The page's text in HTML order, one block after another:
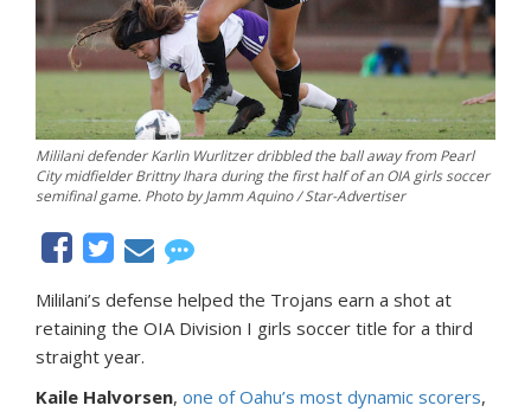
Mililani defender Karlin Wurlitzer dribbled the ball away from Pearl
City midfielder Brittny Ihara during the first half of an OIA girls soccer
semifinal game. Photo by Jamm Aquino / Star-Advertiser
Mililani’s defense helped the Trojans earn a shot at
retaining the OIA Division I girls soccer title for a third
straight year.
Kaile Halvorsen, one of Oahu’s most dynamic scorers,